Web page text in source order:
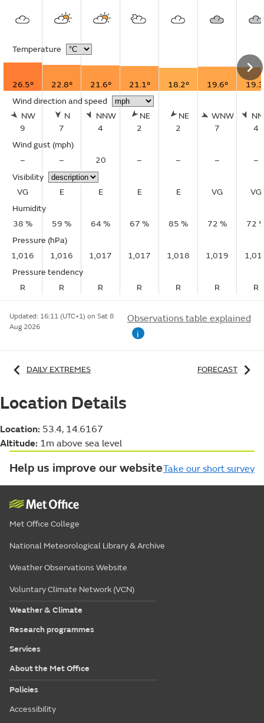
Temperature
26.5° 22.8° 21.6° 21.1° 18.2° 19.6°
Wind direction and speed
NW
9
N
7
NNW
4
NE
2
NE
2
WNW
7
4
Wind gust (mph)
–
– 20 – – –
–
Visibility
VG
E E E E VG
VG
Humidity
38 %
59 % 64 % 67 % 85 % 72 %
72
Pressure (hPa)
1,016
1,016 1,017 1,017 1,018 1,019
Pressure tendency
R
R R R R R R
Updated: 16:11 (UTC+1) on Sat 8
Aug 2026
Observations table explained
i
DAILY EXTREMES FORECAST
Location Details
Location: 53.4, 14.6167
Altitude: 1m above sea level
Help us improve our websiteTake our short survey
Met Office College
National Meteorological Library & Archive
Weather Observations Website
Voluntary Climate Network (VCN)
Weather & Climate
Research programmes
Services
About the Met Office
Policies
Accessibility